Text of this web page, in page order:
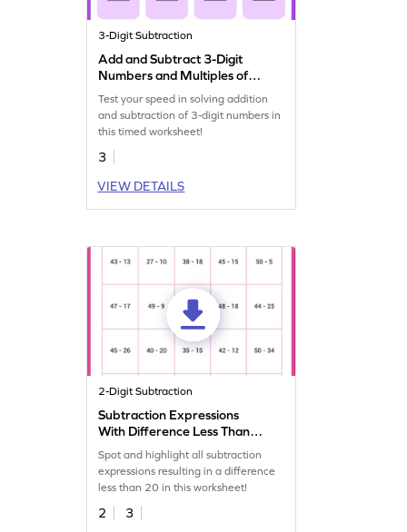
3-Digit Subtraction
Add and Subtract 3-Digit
Numbers and Multiples of
10 and 100: Vertical Timed
Practice Worksheet
Test your speed in solving addition
and subtraction of 3-digit numbers in
this timed worksheet!
3
VIEW DETAILS
2-Digit Subtraction
Subtraction Expressions
With Difference Less Than
20 Worksheet
Spot and highlight all subtraction
expressions resulting in a difference
less than 20 in this worksheet!
2
3